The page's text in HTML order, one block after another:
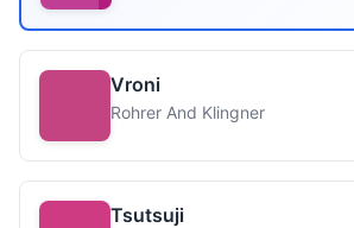
Vroni
Rohrer And Klingner
Tsutsuji